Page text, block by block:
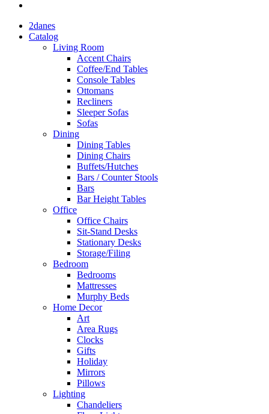
2danes
Catalog
Living Room
Accent Chairs
Coffee/End Tables
Console Tables
Ottomans
Recliners
Sleeper Sofas
Sofas
Dining
Dining Tables
Dining Chairs
Buffets/Hutches
Bars / Counter Stools
Bars
Bar Height Tables
Office
Office Chairs
Sit-Stand Desks
Stationary Desks
Storage/Filing
Bedroom
Bedrooms
Mattresses
Murphy Beds
Home Decor
Art
Area Rugs
Clocks
Gifts
Holiday
Mirrors
Pillows
Lighting
Chandeliers